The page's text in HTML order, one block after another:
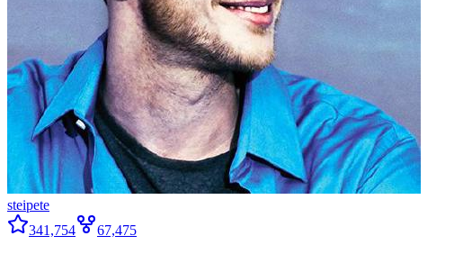
steipete
341,754
67,475